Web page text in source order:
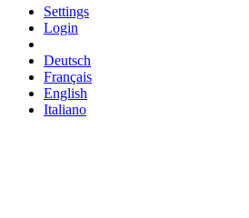
Settings
Login
Deutsch
Français
English
Italiano